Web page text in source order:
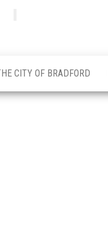
CITY OF BRADFORD